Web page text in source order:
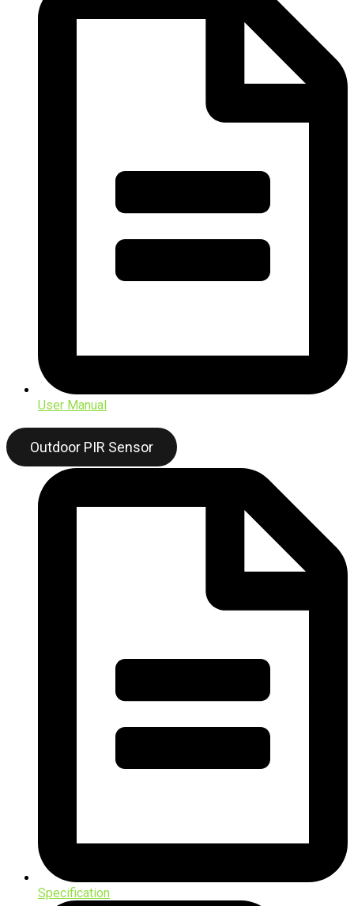
User Manual
Outdoor PIR Sensor
Specification